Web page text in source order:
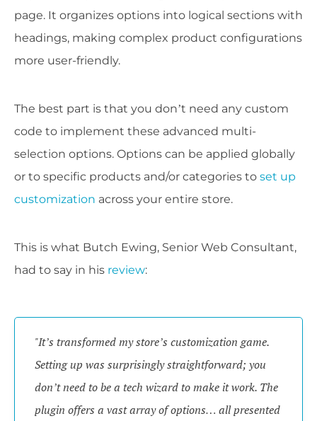
page. It organizes options into logical sections with
headings, making complex product configurations
more user-friendly.
The best part is that you don’t need any custom
code to implement these advanced multi-
selection options. Options can be applied globally
or to specific products and/or categories to set up
customization across your entire store.
This is what Butch Ewing, Senior Web Consultant,
had to say in his review:
"It’s transformed my store’s customization game.
Setting up was surprisingly straightforward; you
don’t need to be a tech wizard to make it work. The
plugin offers a vast array of options… all presented